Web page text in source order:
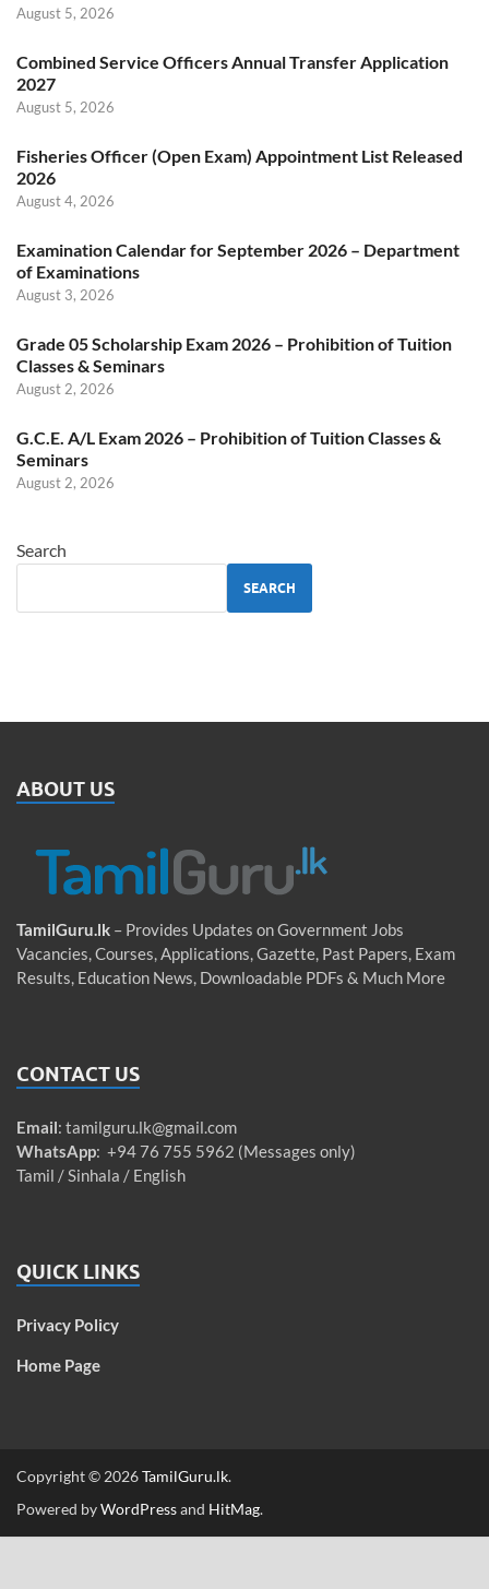
August 5, 2026
Combined Service Officers Annual Transfer Application
2027
August 5, 2026
Fisheries Officer (Open Exam) Appointment List Released
2026
August 4, 2026
Examination Calendar for September 2026 – Department
of Examinations
August 3, 2026
Grade 05 Scholarship Exam 2026 – Prohibition of Tuition
Classes & Seminars
August 2, 2026
G.C.E. A/L Exam 2026 – Prohibition of Tuition Classes &
Seminars
August 2, 2026
Search
SEARCH
ABOUT US
TamilGuru.lk – Provides Updates on Government Jobs
Vacancies, Courses, Applications, Gazette, Past Papers, Exam
Results, Education News, Downloadable PDFs & Much More
CONTACT US
Email: tamilguru.lk@gmail.com
WhatsApp: +94 76 755 5962 (Messages only)
Tamil / Sinhala / English
QUICK LINKS
Privacy Policy
Home Page
Copyright © 2026TamilGuru.lk.
Powered byWordPressand HitMag.